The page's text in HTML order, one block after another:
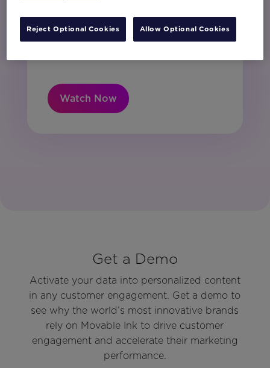
unsubscribe at any time.
I have read and agree to the Privacy
Watch Now
Get a Demo
Activate your data into personalized content
in any customer engagement. Get a demo to
see why the world’s most innovative brands
rely on Movable Ink to drive customer
engagement and accelerate their marketing
performance.
Reject Optional Cookies Allow Optional Cookies